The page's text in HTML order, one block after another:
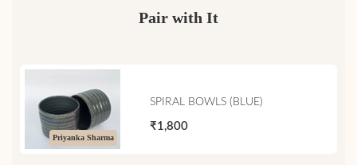
Pair with It
Priyanka Sharma
SPIRAL BOWLS (BLUE)
₹1,800